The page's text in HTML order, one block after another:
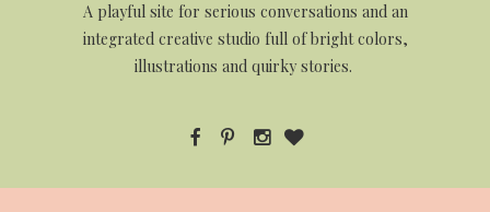
A playful site for serious conversations and an
integrated creative studio full of bright colors,
illustrations and quirky stories.